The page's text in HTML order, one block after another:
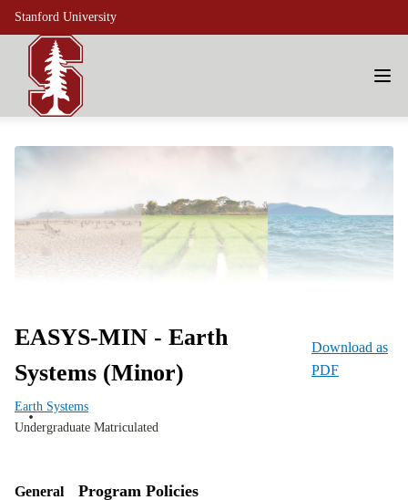
Stanford University
EASYS-MIN - Earth
Systems (Minor)
Download as
PDF
Earth Systems
Undergraduate Matriculated
General Program Policies